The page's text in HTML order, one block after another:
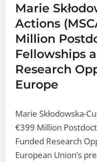
Marie
Actions
Million
Fellowships
Research
Europe
Marie Skłodowska-
€399 Million
Funded Research
European Union’s